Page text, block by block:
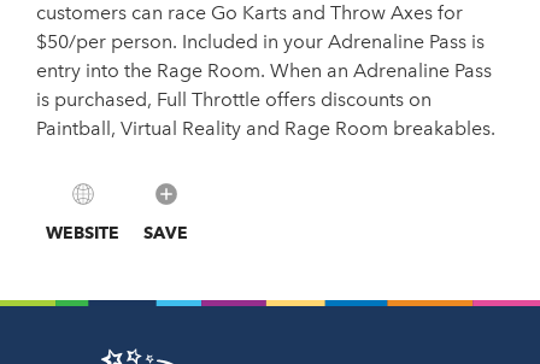
customers can race Go Karts and Throw Axes for
$50/per person. Included in your Adrenaline Pass is
entry into the Rage Room. When an Adrenaline Pass
is purchased, Full Throttle offers discounts on
Paintball, Virtual Reality and Rage Room breakables.
WEBSITE SAVE